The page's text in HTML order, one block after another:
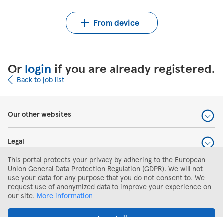
From device
Or login if you are already registered.
Back to job list
Our other websites
Legal
Help and support
Search and apply
This portal protects your privacy by adhering to the European
Union General Data Protection Regulation (GDPR). We will not
use your data for any purpose that you do not consent to. We
request use of anonymized data to improve your experience on
our site.More information